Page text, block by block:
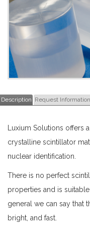
Description Request Information
Luxium Solutions offers
crystalline scintillator
nuclear identification.
There is no perfect
properties and is
general we can say that
bright, and fast.